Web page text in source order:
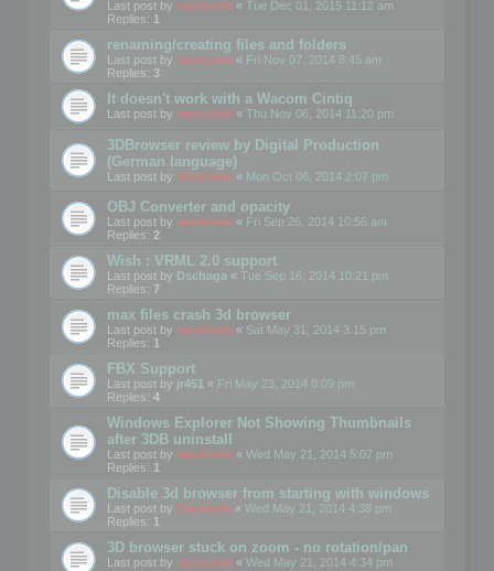
Last post by mootools « Tue Dec 01, 2015 11:12 am
Replies: 1
renaming/creating files and folders
Last post by mootools « Fri Nov 07, 2014 8:45 am
Replies: 3
It doesn't work with a Wacom Cintiq
Last post by mootools « Thu Nov 06, 2014 11:20 pm
3DBrowser review by Digital Production
(German language)
Last post by mootools « Mon Oct 06, 2014 2:07 pm
OBJ Converter and opacity
Last post by mootools « Fri Sep 26, 2014 10:56 am
Replies: 2
Wish : VRML 2.0 support
Last post by Dschaga « Tue Sep 16, 2014 10:21 pm
Replies: 7
max files crash 3d browser
Last post by mootools « Sat May 31, 2014 3:15 pm
Replies: 1
FBX Support
Last post by jr451 « Fri May 23, 2014 8:09 pm
Replies: 4
Windows Explorer Not Showing Thumbnails
after 3DB uninstall
Last post by mootools « Wed May 21, 2014 5:07 pm
Replies: 1
Disable 3d browser from starting with windows
Last post by Mootools « Wed May 21, 2014 4:38 pm
Replies: 1
3D browser stuck on zoom - no rotation/pan
Last post by mootools « Wed May 21, 2014 4:34 pm